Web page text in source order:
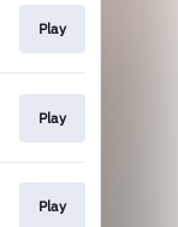
Play
Play
Play